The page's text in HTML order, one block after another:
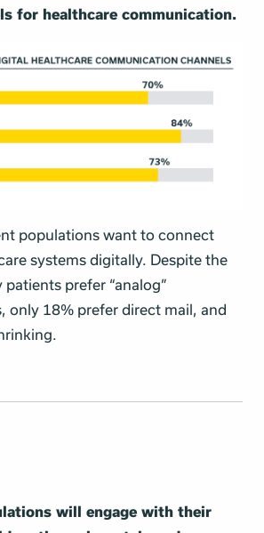
for healthcare communication.
populations want to connect
systems digitally. Despite the
prefer “analog”
only 18% prefer direct mail, and
will engage with their